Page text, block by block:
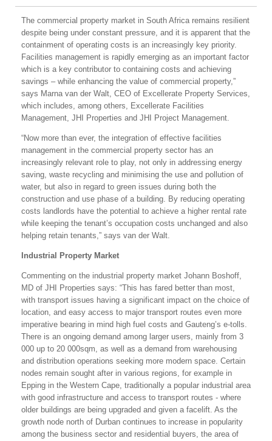
The commercial property market in South Africa remains resilient
despite being under constant pressure, and it is apparent that the
containment of operating costs is an increasingly key priority.
Facilities management is rapidly emerging as an important factor
which is a key contributor to containing costs and achieving
savings – while enhancing the value of commercial property,”
says Marna van der Walt, CEO of Excellerate Property Services,
which includes, among others, Excellerate Facilities
Management, JHI Properties and JHI Project Management.
“Now more than ever, the integration of effective facilities
management in the commercial property sector has an
increasingly relevant role to play, not only in addressing energy
saving, waste recycling and minimising the use and pollution of
water, but also in regard to green issues during both the
construction and use phase of a building. By reducing operating
costs landlords have the potential to achieve a higher rental rate
while keeping the tenant’s occupation costs unchanged and also
helping retain tenants,” says van der Walt.
Industrial Property Market
Commenting on the industrial property market Johann Boshoff,
MD of JHI Properties says: “This has fared better than most,
with transport issues having a significant impact on the choice of
location, and easy access to major transport routes even more
imperative bearing in mind high fuel costs and Gauteng’s e-tolls.
There is an ongoing demand among larger users, mainly from 3
000 up to 20 000sqm, as well as a demand from warehousing
and distribution operations seeking more modern space. Certain
nodes remain sought after in various regions, for example in
Epping in the Western Cape, traditionally a popular industrial area
with good infrastructure and access to transport routes - where
older buildings are being upgraded and given a facelift. As the
growth node north of Durban continues to increase in popularity
among the business sector and residential buyers, the area of